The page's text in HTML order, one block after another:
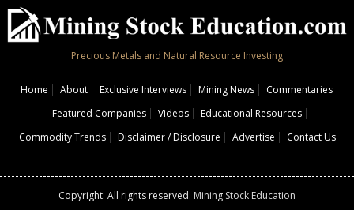
Precious Metals and Natural Resource Investing
Home About Exclusive Interviews Mining News
Commentaries
Featured Companies
Videos
Educational Resources
Commodity Trends
Disclaimer / Disclosure Advertise Contact Us
Copyright: All rights reserved. Mining Stock Education